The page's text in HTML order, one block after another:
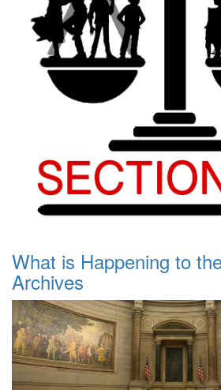
What is Happening to
Archives